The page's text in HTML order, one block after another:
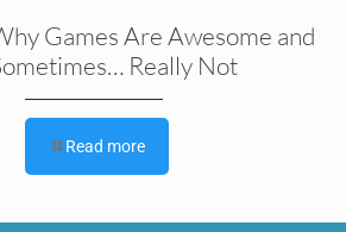
Games Are Awesome and
Really Not
Read more